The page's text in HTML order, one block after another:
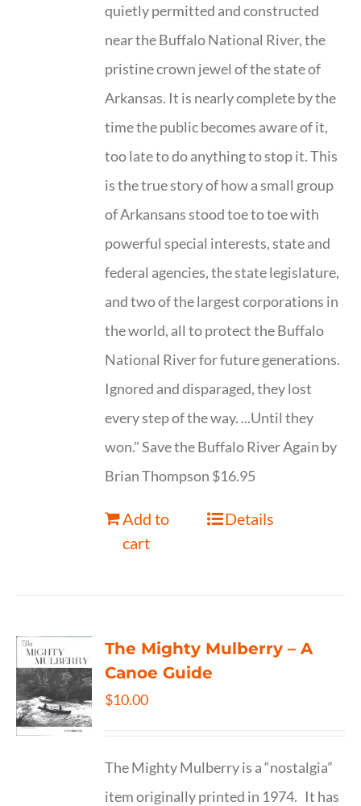
quietly permitted and constructed
near the Buffalo National River, the
pristine crown jewel of the state of
Arkansas. It is nearly complete by the
time the public becomes aware of it,
too late to do anything to stop it. This
is the true story of how a small group
of Arkansans stood toe to toe with
powerful special interests, state and
federal agencies, the state legislature,
and two of the largest corporations in
the world, all to protect the Buffalo
National River for future generations.
Ignored and disparaged, they lost
every step of the way. ...Until they
won." Save the Buffalo River Again by
Brian Thompson $16.95
Add to
cart
Details
The Mighty Mulberry – A
Canoe Guide
$10.00
The Mighty Mulberry is a “nostalgia”
item originally printed in 1974. It has